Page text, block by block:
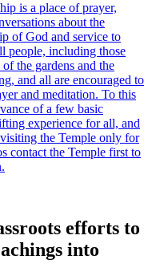
is a place of prayer,
about the
of God and service to
people, including those
the gardens and the
and all are encouraged to
and meditation. To this
of a few basic
experience for all, and
the Temple only for
contact the Temple first to
efforts to
into